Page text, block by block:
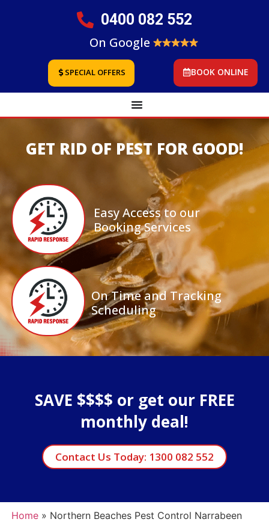
0400 082 552
On Google
SPECIAL OFFERS BOOK ONLINE
GET RID OF PEST FOR GOOD!
Easy Access to our
Booking Services
On Time and Tracking
Scheduling
SAVE $$$$ or get our FREE
monthly deal!
Contact Us Today: 1300 082 552
Home» Northern Beaches Pest Control Narrabeen